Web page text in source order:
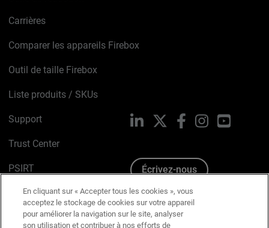
Carrières
Comparer les appareils Firebox
Outil de taille Firebox
Liste produits / SKUs
Support
Trust Center
PSIRT
Avis sur les cookies
Politique de confidentialité
LinkedIn FacebookInstagramYouTube
Écrivez-nous
En cliquant sur « Accepter tous les cookies », vous
acceptez le stockage de cookies sur votre appareil
pour améliorer la navigation sur le site, analyser
son utilisation et contribuer à nos efforts de